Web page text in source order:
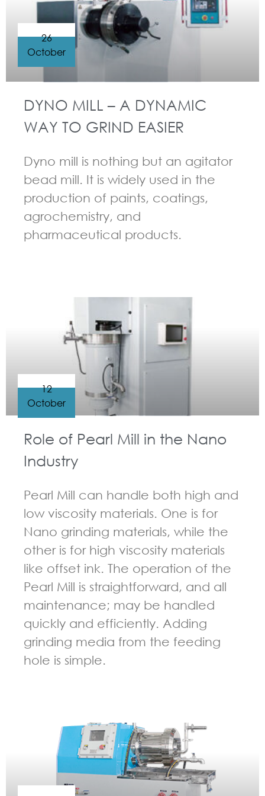
DYNO MILL – A DYNAMIC
WAY TO GRIND EASIER
Dyno mill is nothing but an agitator
bead mill. It is widely used in the
production of paints, coatings,
agrochemistry, and
pharmaceutical products.
26
October
Role of Pearl Mill in the Nano
Industry
Pearl Mill can handle both high and
low viscosity materials. One is for
Nano grinding materials, while the
other is for high viscosity materials
like offset ink. The operation of the
Pearl Mill is straightforward, and all
maintenance; may be handled
quickly and efficiently. Adding
grinding media from the feeding
hole is simple.
12
October